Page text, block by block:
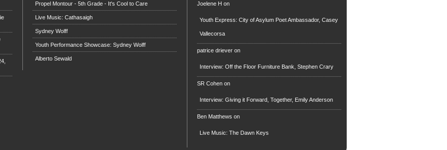
Propel Montour - 5th Grade - It's Cool to Care
Live Music: Cathasaigh
Sydney Wolff
Youth Performance Showcase: Sydney Wolff
Alberto Sewald
Joelene H on
Youth Express: City of Asylum Poet Ambassador, Casey
Vallecorsa
patrice driever on
Interview: Off the Floor Furniture Bank, Stephen Crary
SR Cohen on
Interview: Giving it Forward, Together, Emily Anderson
Ben Matthews on
Live Music: The Dawn Keys